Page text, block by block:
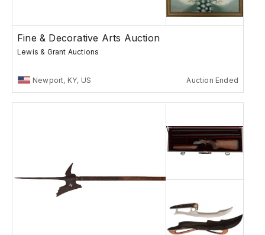
Fine & Decorative Arts Auction
Lewis & Grant Auctions
Newport, KY, US Auction Ended